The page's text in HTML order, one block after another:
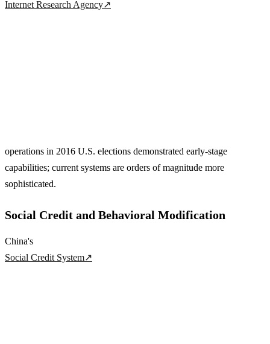
Internet Research Agency↗
operations in 2016 U.S. elections demonstrated early-stage
capabilities; current systems are orders of magnitude more
sophisticated.
Social Credit and Behavioral Modification
China's
Social Credit System↗